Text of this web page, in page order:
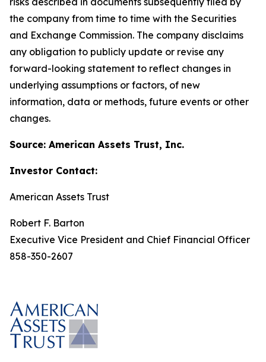
the company from time to time with the Securities
and Exchange Commission. The company disclaims
any obligation to publicly update or revise any
forward-looking statement to reflect changes in
underlying assumptions or factors, of new
information, data or methods, future events or other
changes.
Source: American Assets Trust, Inc.
Investor Contact:
American Assets Trust
Robert F. Barton
Executive Vice President and Chief Financial Officer
858-350-2607